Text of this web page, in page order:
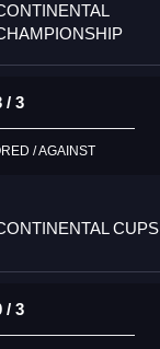
/ 3
/ AGAINST
CUPS
/ 3